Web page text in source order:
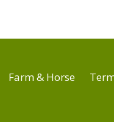
Farm & Horse